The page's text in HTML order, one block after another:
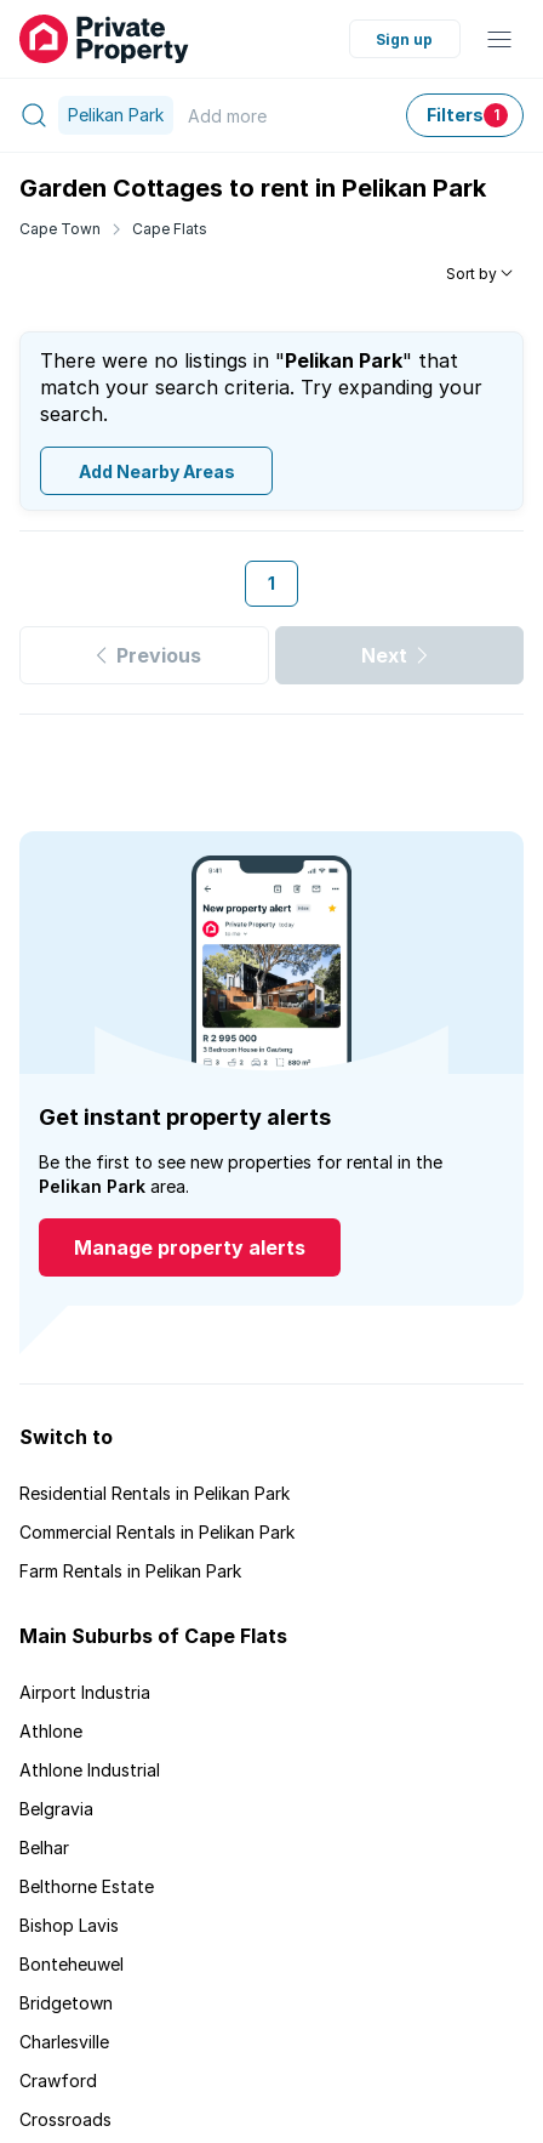
Sign up
Pelikan Park Add more Filters 1
Garden Cottages to rent in Pelikan Park
Cape Town Cape Flats
Sort by
There were no listings in "Pelikan Park" that
match your search criteria. Try expanding your
search.
Add Nearby Areas
1
Previous Next
Get instant property alerts
Be the first to see new properties for rental in the
Pelikan Park area.
Manage property alerts
Switch to
Residential Rentals in Pelikan Park
Commercial Rentals in Pelikan Park
Farm Rentals in Pelikan Park
Main Suburbs of Cape Flats
Airport Industria
Athlone
Athlone Industrial
Belgravia
Belhar
Belthorne Estate
Bishop Lavis
Bonteheuwel
Bridgetown
Charlesville
Crawford
Crossroads